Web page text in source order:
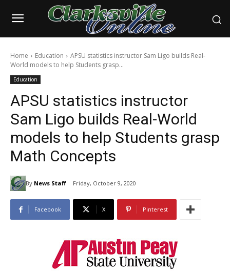
Home Education
APSU statistics instructor Sam Ligo builds Real-
World models to help Students grasp...
Education
APSU statistics instructor
Sam Ligo builds Real-World
models to help Students grasp
Math Concepts
By News Staff Friday, October 9, 2020
Facebook X Pinterest